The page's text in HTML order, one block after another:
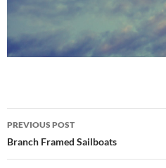
Post
navigation
PREVIOUS POST
Branch Framed Sailboats